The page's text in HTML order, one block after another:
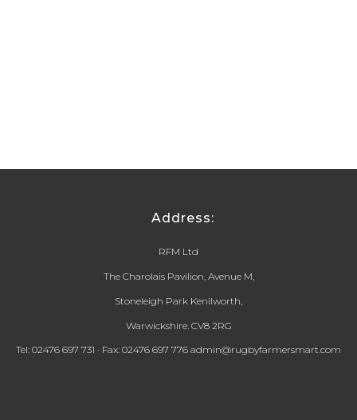
Address:
RFM Ltd
The Charolais Pavilion, Avenue M,
Stoneleigh Park Kenilworth,
Warwickshire. CV8 2RG
Tel: 02476 697 731 · Fax: 02476 697 776 admin@rugbyfarmersmart.com